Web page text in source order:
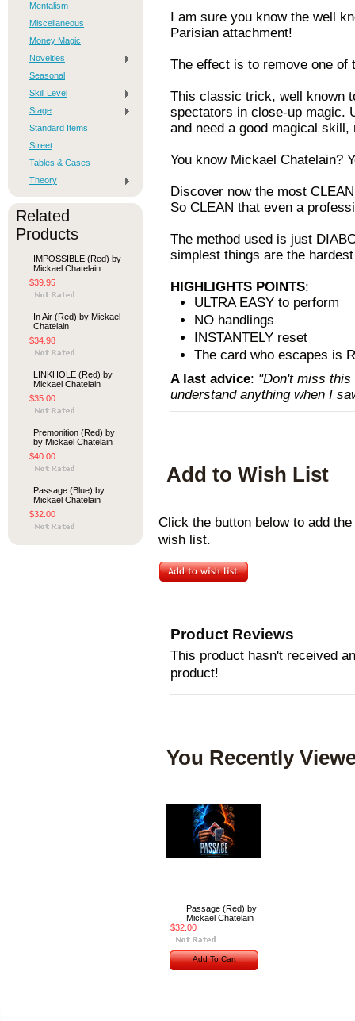
Mentalism
Miscellaneous
Money Magic
Novelties
Seasonal
Skill Level
Stage
Standard Items
Street
Tables & Cases
Theory
Related
Products
IMPOSSIBLE (Red) by
Mickael Chatelain
$39.95
In Air (Red) by Mickael
Chatelain
$34.98
LINKHOLE (Red) by
Mickael Chatelain
$35.00
Premonition (Red) by
by Mickael Chatelain
$40.00
Passage (Blue) by
Mickael Chatelain
$32.00
I am sure you know the well
Parisian attachment!
The effect is to remove one of
This classic trick, well known
spectators in close-up magic.
and need a good magical skill,
You know Mickael Chatelain?
Discover now the most
So CLEAN that even a
The method used is just
simplest things are the
HIGHLIGHTS POINTS:
ULTRA EASY to perform
NO handlings
INSTANTELY reset
The card who escapes is
A last advice: "Don't miss
understand anything when I
Add to Wish List
Click the button below to add
wish list.
Product Reviews
This product hasn't received
product!
You Recently
Passage (Red) by
Mickael Chatelain
$32.00
Add To Cart